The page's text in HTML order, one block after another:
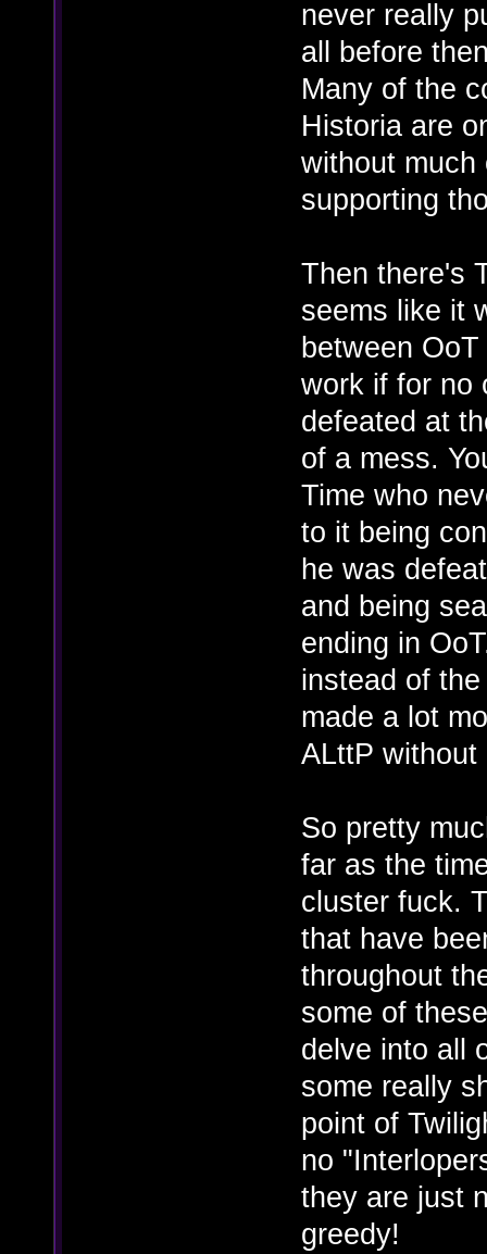
never really
all before
Many of the
Historia are
without much
supporting
Then there's
seems like it
between
work if for no
defeated at
of a mess.
Time who
to it being
he was
and being
ending in
instead of
made a lot
ALttP without
So pretty
far as the
cluster fuck.
that have
throughout
some of
delve into all
some really
point of
no
they are just
greedy!